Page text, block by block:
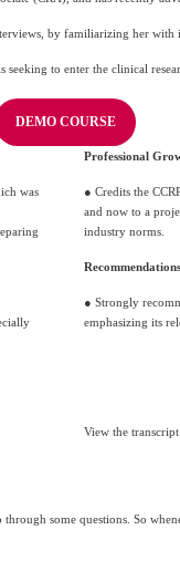
by familiarizing her
to enter the clinical
DEMO COURSE
Professional
● Credits the
and now to a
industry norms.
● Strongly
emphasizing its
View the
was
some questions. So